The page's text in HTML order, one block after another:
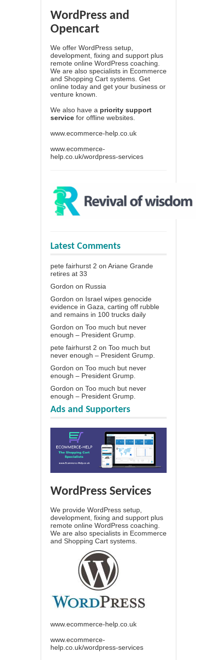
WordPress and
Opencart
We offer WordPress setup,
development, fixing and support plus
remote online WordPress coaching.
We are also specialists in Ecommerce
and Shopping Cart systems. Get
online today and get your business or
venture known.
We also have a priority support
service for offline websites.
www.ecommerce-help.co.uk
www.ecommerce-
help.co.uk/wordpress-services
Latest Comments
pete fairhurst 2 on Ariane Grande
retires at 33
Gordon on Russia
Gordon on Israel wipes genocide
evidence in Gaza, carting off rubble
and remains in 100 trucks daily
Gordon on Too much but never
enough – President Grump.
pete fairhurst 2 on Too much but
never enough – President Grump.
Gordon on Too much but never
enough – President Grump.
Gordon on Too much but never
enough – President Grump.
Ads and Supporters
WordPress Services
We provide WordPress setup,
development, fixing and support plus
remote online WordPress coaching.
We are also specialists in Ecommerce
and Shopping Cart systems.
www.ecommerce-help.co.uk
www.ecommerce-
help.co.uk/wordpress-services